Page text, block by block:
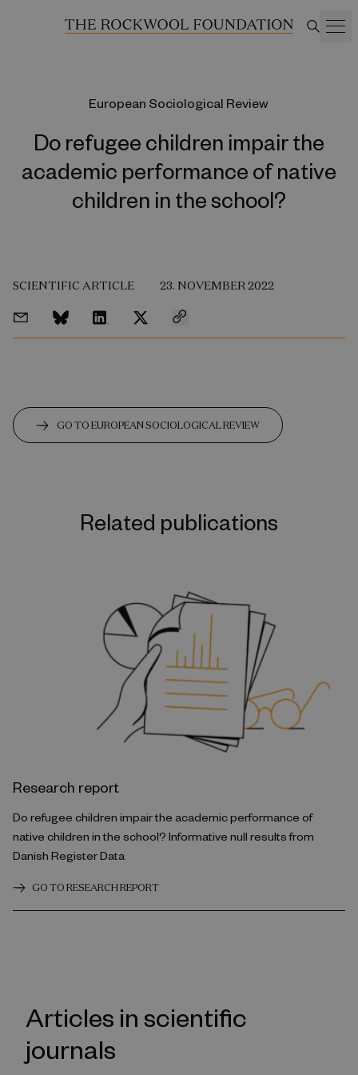
European Sociological Review
Do refugee children impair the
academic performance of native
children in the school?
SCIENTIFIC ARTICLE 23. NOVEMBER 2022
GO TO EUROPEAN SOCIOLOGICAL REVIEW
Related publications
Research report
Do refugee children impair the academic performance of
native children in the school? Informative null results from
Danish Register Data
GO TO RESEARCH REPORT
Articles in scientific
journals